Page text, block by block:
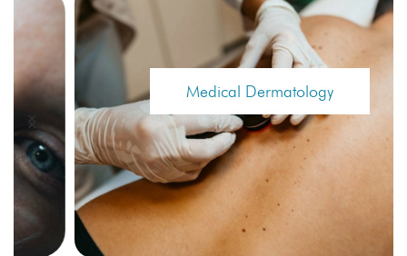
Medical Dermatology